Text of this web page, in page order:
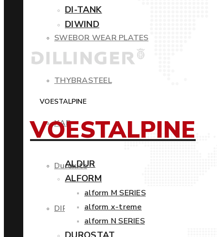
SWEBOR WEAR PLATES
THYBRASTEEL
XAR
Duroxite
DIROS
DI-TANK
DIWIND
VOESTALPINE
VOESTALPINE
ALDUR
ALFORM
alform M SERIES
alform x-treme
alform N SERIES